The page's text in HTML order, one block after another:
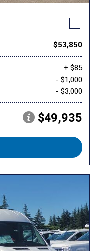
$53,850
+ $85
- $1,000
- $3,000
$49,935